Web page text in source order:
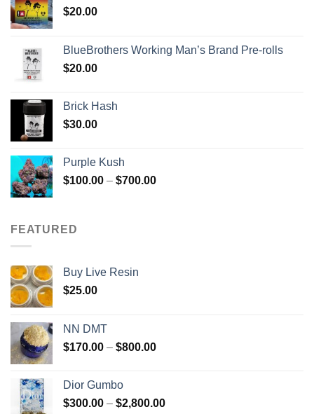
$20.00
BlueBrothers Working Man’s Brand Pre-rolls
$20.00
Brick Hash
$30.00
Purple Kush
$100.00 – $700.00Price
FEATURED
Buy Live Resin
$25.00
NN DMT
$170.00 – $800.00Price
$800.00
Dior Gumbo
$300.00 – $2,800.00Price